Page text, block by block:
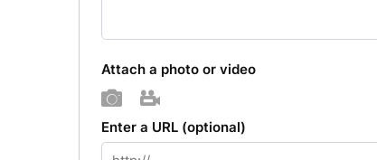
Attach a photo or video
Photo
Enter a URL (optional)